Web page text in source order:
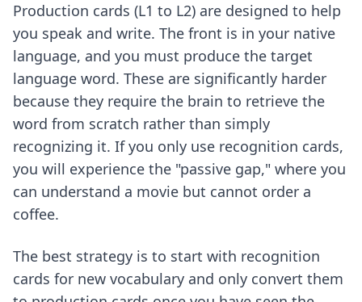
Production cards (L1 to L2) are designed to help
you speak and write. The front is in your native
language, and you must produce the target
language word. These are significantly harder
because they require the brain to retrieve the
word from scratch rather than simply
recognizing it. If you only use recognition cards,
you will experience the "passive gap," where you
can understand a movie but cannot order a
coffee.
The best strategy is to start with recognition
cards for new vocabulary and only convert them